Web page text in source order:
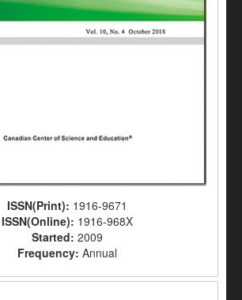
ISSN(Print): 1916-9671
ISSN(Online): 1916-968X
Started: 2009
Frequency: Annual